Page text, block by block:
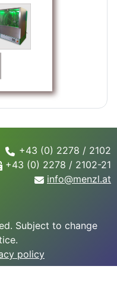
+43 (0) 2278 / 2102
+43 (0) 2278 / 2102-21
info@menzl.at
Subject to change
policy